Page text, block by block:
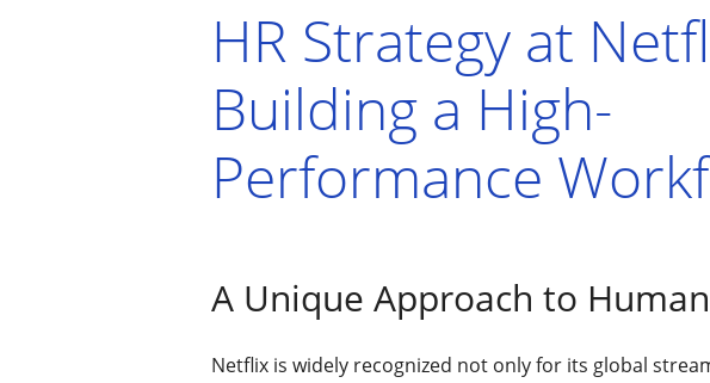
HR Strategy at
Building a High-
Performance
A Unique Approach to
Netflix is widely recognized not only for its global